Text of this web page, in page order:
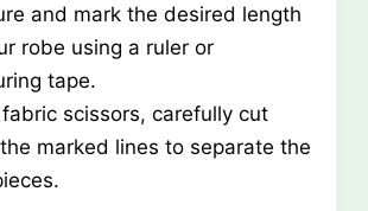
and mark the desired length
robe using a ruler or
tape.
scissors, carefully cut
marked lines to separate the